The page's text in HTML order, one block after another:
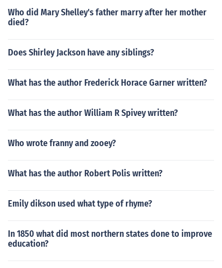
Who did Mary Shelley's father marry after her mother
died?
Does Shirley Jackson have any siblings?
What has the author Frederick Horace Garner written?
What has the author William R Spivey written?
Who wrote franny and zooey?
What has the author Robert Polis written?
Emily dikson used what type of rhyme?
In 1850 what did most northern states done to improve
education?